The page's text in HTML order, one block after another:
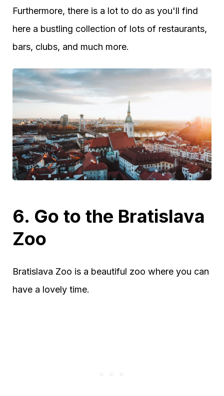
Furthermore, there is a lot to do as you'll find
here a bustling collection of lots of restaurants,
bars, clubs, and much more.
6. Go to the Bratislava
Zoo
Bratislava Zoo is a beautiful zoo where you can
have a lovely time.